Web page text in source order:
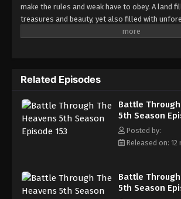
Battle Through The
Episode 161
Eps 161 - Episode 161 - August
Episode 162
Eps 162 - Episode 162 - August
Battle Through The
Episode 163
Eps 163 - Episode 163 -
Battle Through The
Episode 164
make the rules and weak have to obey. A land
treasures and beauty, yet also filled with
Three years ago, Xiao Yan, who had shown
up?
Related Episodes
Battle
5th Season
Posted by:
Released on:
Battle
5th Season